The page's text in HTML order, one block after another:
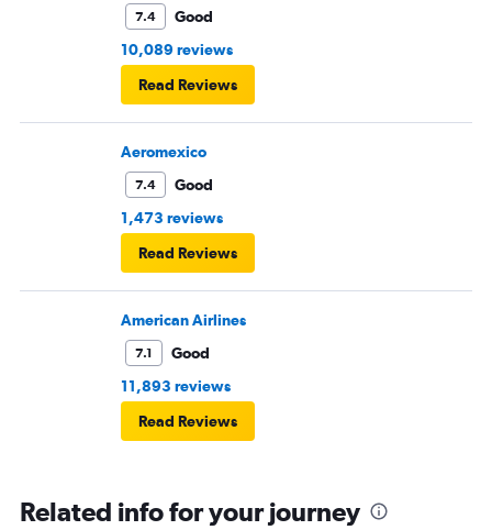
7.4
Good
10,089 reviews
Read Reviews
Aeromexico
7.4
Good
1,473 reviews
Read Reviews
American Airlines
7.1
Good
11,893 reviews
Read Reviews
Related info for your journey